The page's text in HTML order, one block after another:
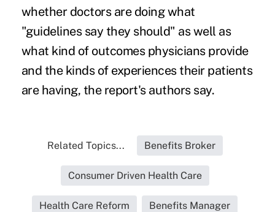
whether doctors are doing what
"guidelines say they should" as well as
what kind of outcomes physicians provide
and the kinds of experiences their patients
are having, the report's authors say.
Related Topics... Benefits Broker
Consumer Driven Health Care
Health Care Reform Benefits Manager